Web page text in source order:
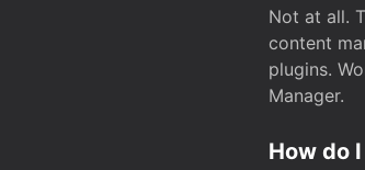
Not at all.
content
plugins.
Manager.
How do